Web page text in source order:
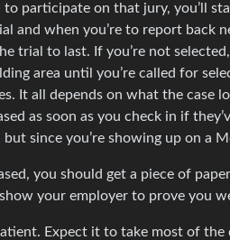
to participate on that jury, you’ll
and when you’re to report back
trial to last. If you’re not
area until you’re called for
It all depends on what the case
as soon as you check in if
since you’re showing up on a
you should get a piece of
your employer to prove you
Expect it to take most of the